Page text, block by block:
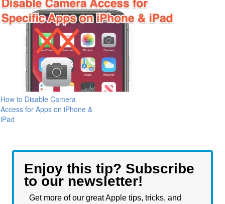
How to Disable Camera
Access for Apps on iPhone &
iPad
Enjoy this tip? Subscribe
to our newsletter!
Get more of our great Apple tips, tricks, and